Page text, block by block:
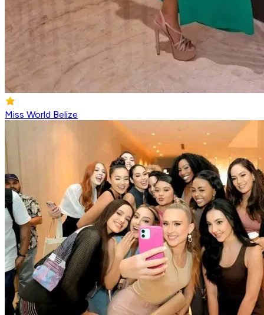
Miss World Belize